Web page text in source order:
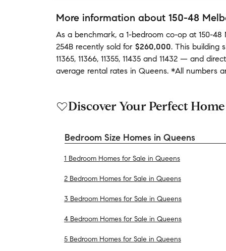
More information about 150-48
As a benchmark, a 1-bedroom co-op at 150-48
254B recently sold for $260,000. This building
11365, 11366, 11355, 11435 and 11432 — and
average rental rates in Queens. *All numbers
Discover Your Perfect Home
Bedroom Size Homes in Queens
1 Bedroom Homes for Sale in Queens
2 Bedroom Homes for Sale in Queens
3 Bedroom Homes for Sale in Queens
4 Bedroom Homes for Sale in Queens
5 Bedroom Homes for Sale in Queens